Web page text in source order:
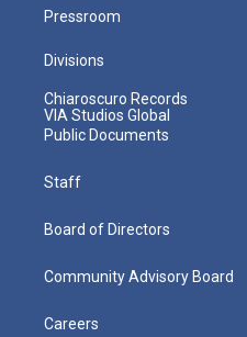
Pressroom
Divisions
Chiaroscuro Records
VIA Studios Global
Public Documents
Staff
Board of Directors
Community Advisory Board
Careers